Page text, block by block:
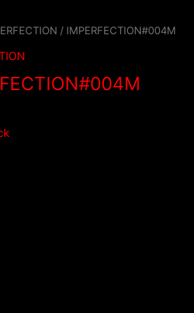
/ IMPERFECTION#004M